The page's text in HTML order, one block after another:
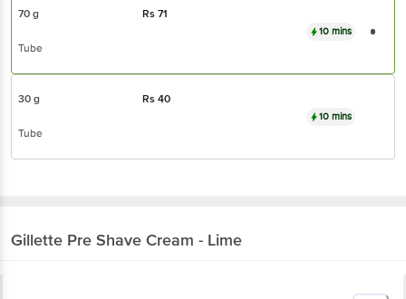
70 g Rs71
Tube
10 mins
30 g Rs40
Tube
10 mins
Gillette Pre Shave Cream - Lime